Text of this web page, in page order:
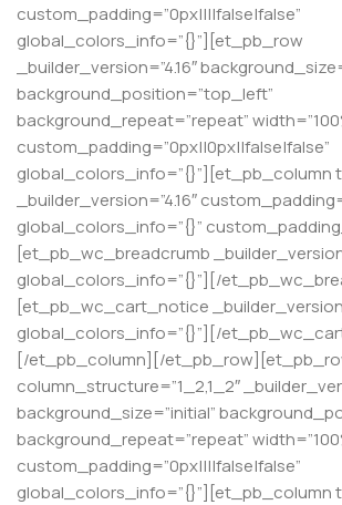
custom_padding=”0px||||false|false”
global_colors_info=”{}”][et_pb_row
_builder_version=”4.16″
background_position=”top_left”
background_repeat=”repeat”
custom_padding=”0px||0px||false|false”
global_colors_info=”{}”][et_pb_column
_builder_version=”4.16″
global_colors_info=”{}”
[et_pb_wc_breadcrumb
global_colors_info=”{}”][/
[et_pb_wc_cart_notice
global_colors_info=”{}”][/
[/et_pb_column][/
column_structure=”1_2,1_2″
background_size=”initial”
background_repeat=”repeat”
custom_padding=”0px||||false|false”
global_colors_info=”{}”][et_pb_column